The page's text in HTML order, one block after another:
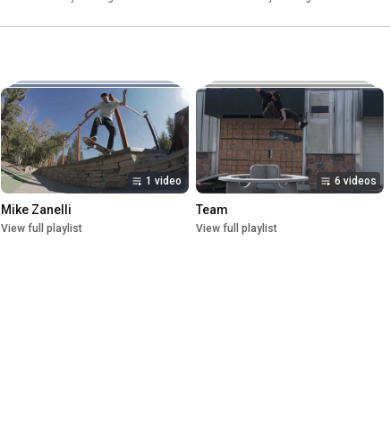
- Mic: Wooden VX Camera Mic & Moded Original VX1000 Mic
Lettuce
Crush
1st Premiere at UofU Post Theater on July 1, 2023
2nd Premiere at Brewvies Cinema Pub on October 21, 2023
Filmed from April 2022 till May 2023
1 video
Mike Zanelli
View full playlist
6 videos
Team
View full playlist